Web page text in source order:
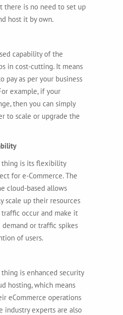
there is no need to set up
host it by own.
capability of the
in cost-cutting. It means
pay as per your business
example, if your
then you can simply
to scale or upgrade the
thing is its flexibility
for e-Commerce. The
cloud-based allows
scale up their resources
occur and make it
or traffic spikes
of users.
is enhanced security
hosting, which means
eCommerce operations
industry experts are also